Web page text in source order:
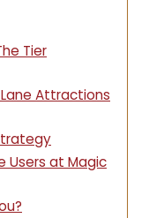
Tier
Attractions
Users at Magic